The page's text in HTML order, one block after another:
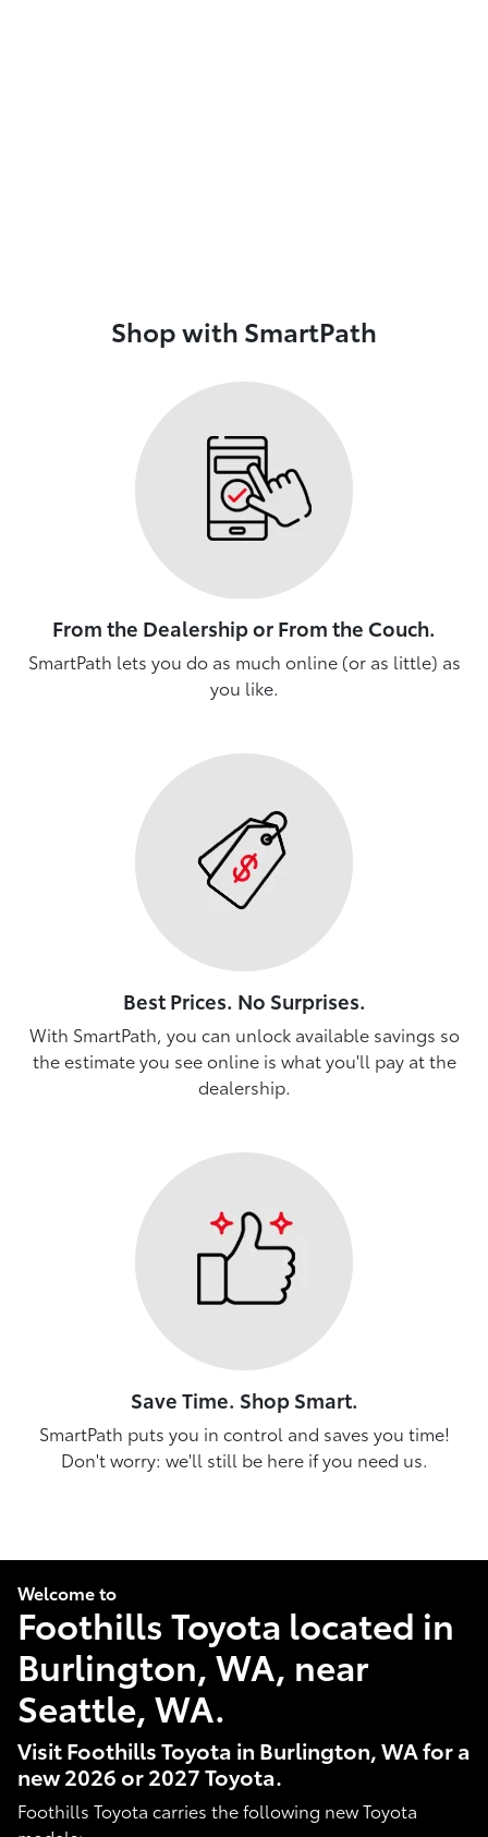
Shop with SmartPath
From the Dealership or From the Couch.
SmartPath lets you do as much online (or as little) as
you like.
Best Prices. No Surprises.
With SmartPath, you can unlock available savings so
the estimate you see online is what you'll pay at the
dealership.
Save Time. Shop Smart.
SmartPath puts you in control and saves you time!
Don't worry: we'll still be here if you need us.
Welcome to
Foothills Toyota located in
Burlington, WA, near
Seattle, WA.
Visit Foothills Toyota in Burlington, WA for a
new 2026 or 2027 Toyota.
Foothills Toyota carries the following new Toyota